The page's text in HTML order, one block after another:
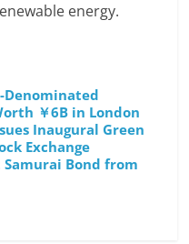
energy.
Denominated
￥6B in London
Inaugural Green
Exchange
Samurai Bond from